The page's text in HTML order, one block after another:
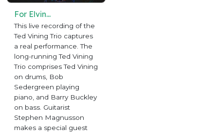
For Elvin...
This live recording of the
Ted Vining Trio captures
a real performance. The
long-running Ted Vining
Trio comprises Ted Vining
on drums, Bob
Sedergreen playing
piano, and Barry Buckley
on bass. Guitarist
Stephen Magnusson
makes a special guest